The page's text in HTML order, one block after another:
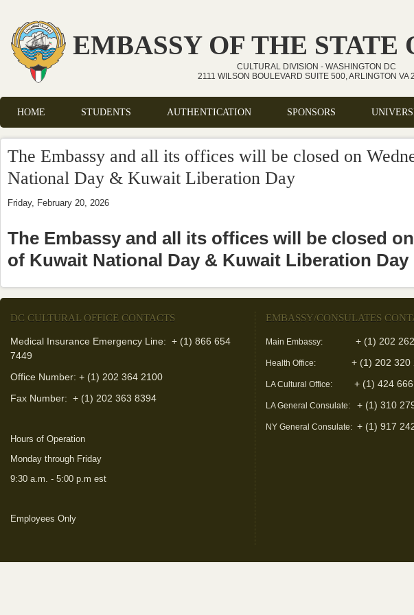
Skip to main content
EMBASSY OF THE STATE
CULTURAL DIVISION - WASHINGTON DC
2111 WILSON BOULEVARD SUITE 500, ARLINGTON VA
Main menu
HOME STUDENTS AUTHENTICATION SPONSORS
The Embassy and all its offices will be closed on
National Day & Kuwait Liberation Day
Friday, February 20, 2026
The Embassy and all its offices will be closed
of Kuwait National Day & Kuwait Liberation Day
DC CULTURAL OFFICE CONTACTS
Medical Insurance Emergency Line: + (1) 866 654
7449
Office Number: + (1) 202 364 2100
Fax Number: + (1) 202 363 8394
Hours of Operation
Monday through Friday
9:30 a.m. - 5:00 p.m est
Employees Only
EMBASSY/CONSULATES
Main Embassy: + (1) 202 262
Health Office: + (1) 202 320
LA Cultural Office: + (1) 424 666
LA General Consulate: + (1) 310
NY General Consulate: + (1) 917